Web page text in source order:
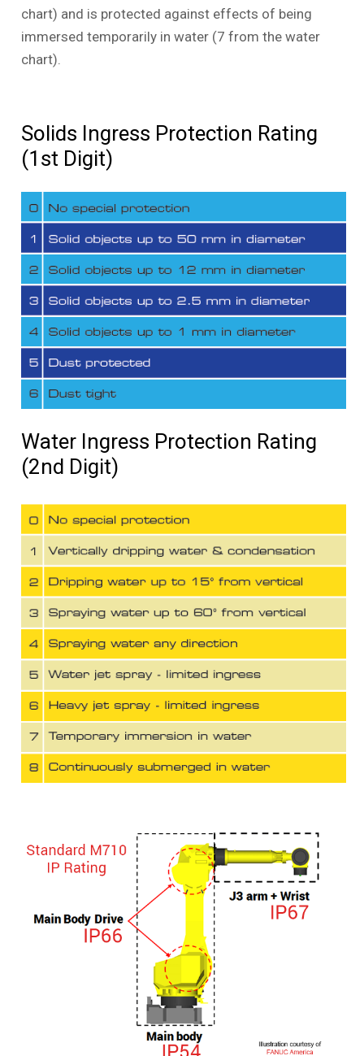
chart) and is protected against effects of being
immersed temporarily in water (7 from the water
chart).
Solids Ingress Protection Rating
(1st Digit)
Water Ingress Protection Rating
(2nd Digit)